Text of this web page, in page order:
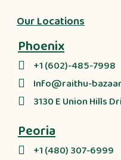
Our Locations
Phoenix
+1 (602)-485-7998
Info@raithu-
3130 E Union Hills
Peoria
+1 (480) 307-6999